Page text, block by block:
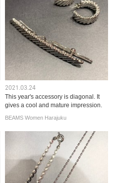
2021.03.24
This year's accessory is diagonal. It
gives a cool and mature impression.
BEAMS Women Harajuku